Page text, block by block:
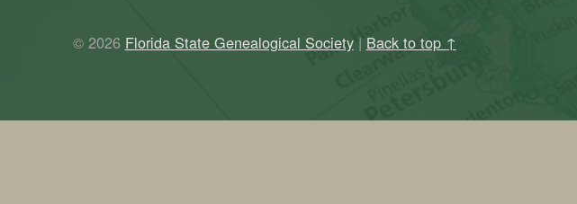
© 2026 Florida State Genealogical Society| Back to top ↑